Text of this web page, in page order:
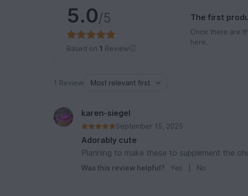
5.0/5
Based on 1 Review
The first
Once there are
here.
1 Review
karen-siegel
September 15, 2025
Adorably cute
Planning to make these to supplement the
Was this review helpful? Yes No